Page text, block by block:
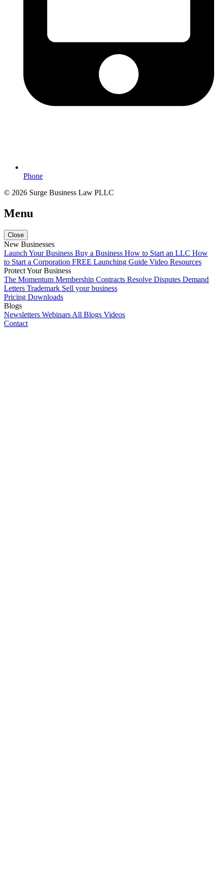
Phone
© 2026 Surge Business Law PLLC
Menu
Close
New Businesses
Launch Your Business Buy a Business How to Start an LLC How
to Start a Corporation FREE Launching Guide Video Resources
Protect Your Business
The Momentum Membership Contracts Resolve Disputes Demand
Letters Trademark Sell your business
Pricing Downloads
Blogs
Newsletters Webinars All Blogs Videos
Contact